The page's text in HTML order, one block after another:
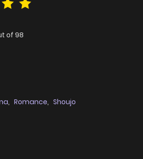
of98
, Romance, Shoujo